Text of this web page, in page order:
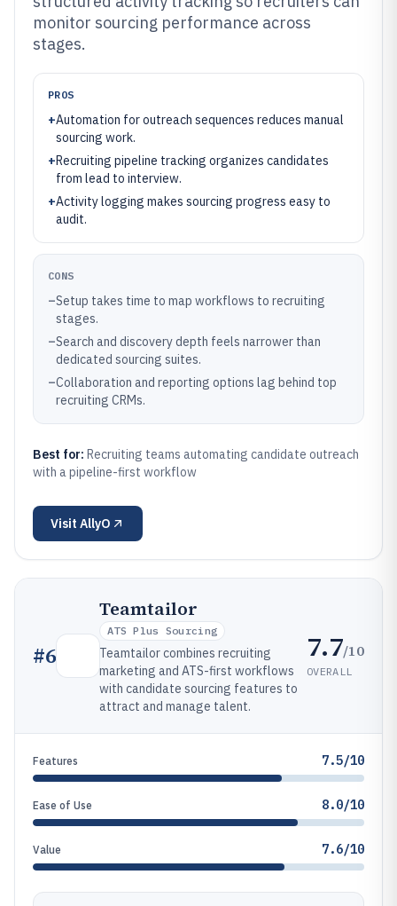
monitor sourcing performance across
stages.
PROS
+Automation for outreach sequences reduces manual
sourcing work.
+Recruiting pipeline tracking organizes candidates
from lead to interview.
+Activity logging makes sourcing progress easy to
audit.
CONS
–Setup takes time to map workflows to recruiting
stages.
–Search and discovery depth feels narrower than
dedicated sourcing suites.
–Collaboration and reporting options lag behind top
recruiting CRMs.
Best for: Recruiting teams automating candidate outreach
with a pipeline-first workflow
Visit AllyO
#6
Teamtailor
ATS Plus Sourcing
Teamtailor combines recruiting
marketing and ATS-first workflows
with candidate sourcing features to
attract and manage talent.
7.7/10
OVERALL
Features 7.5/10
Ease of Use 8.0/10
Value 7.6/10